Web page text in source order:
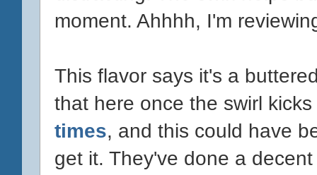
moment. Ahhhh, I'm
This flavor says it's a
that here once the swirl
times, and this could have
get it. They've done a